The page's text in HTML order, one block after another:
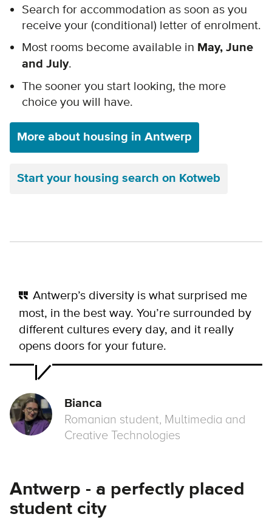
Search for accommodation as soon as you
receive your (conditional) letter of enrolment.
Most rooms become available in May, June
and July.
The sooner you start looking, the more
choice you will have.
More about housing in Antwerp
Start your housing search on Kotweb
Antwerp’s diversity is what surprised me
most, in the best way. You’re surrounded by
different cultures every day, and it really
opens doors for your future.
Bianca
Romanian student, Multimedia and
Creative Technologies
Antwerp - a perfectly placed
student city